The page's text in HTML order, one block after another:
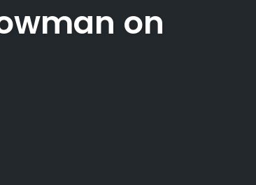
on